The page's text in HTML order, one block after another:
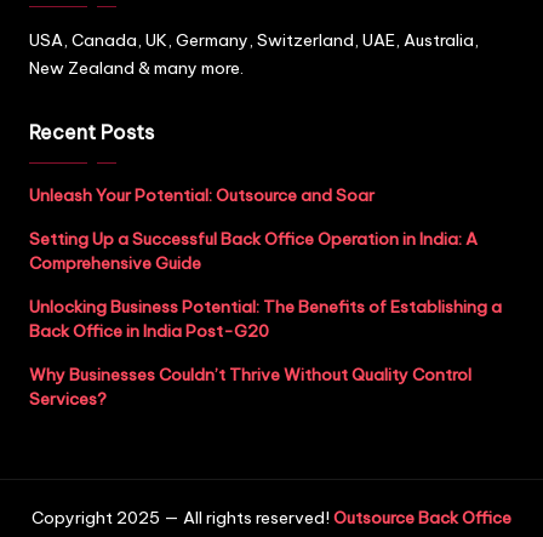
USA, Canada, UK, Germany, Switzerland, UAE, Australia,
New Zealand & many more.
Recent Posts
Unleash Your Potential: Outsource and Soar
Setting Up a Successful Back Office Operation in India: A
Comprehensive Guide
Unlocking Business Potential: The Benefits of Establishing a
Back Office in India Post-G20
Why Businesses Couldn’t Thrive Without Quality Control
Services?
Copyright 2025 — All rights reserved! Outsource Back Office